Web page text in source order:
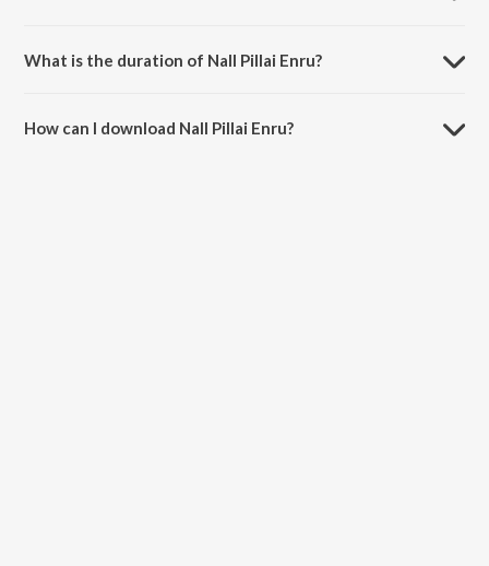
What is the duration of Nall Pillai Enru?
How can I download Nall Pillai Enru?